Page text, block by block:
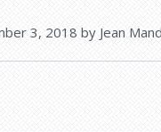
3, 2018 by Jean